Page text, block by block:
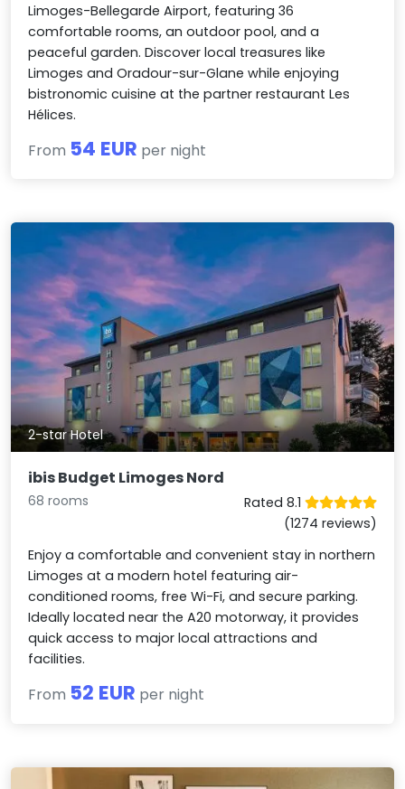
Limoges-Bellegarde Airport, featuring 36
comfortable rooms, an outdoor pool, and a
peaceful garden. Discover local treasures like
Limoges and Oradour-sur-Glane while enjoying
bistronomic cuisine at the partner restaurant Les
Hélices.
From 54 EUR per night
2-star Hotel
ibis Budget Limoges Nord
68 rooms
Rated 8.1
(1274 reviews)
Enjoy a comfortable and convenient stay in northern
Limoges at a modern hotel featuring air-
conditioned rooms, free Wi-Fi, and secure parking.
Ideally located near the A20 motorway, it provides
quick access to major local attractions and
facilities.
From 52 EUR per night